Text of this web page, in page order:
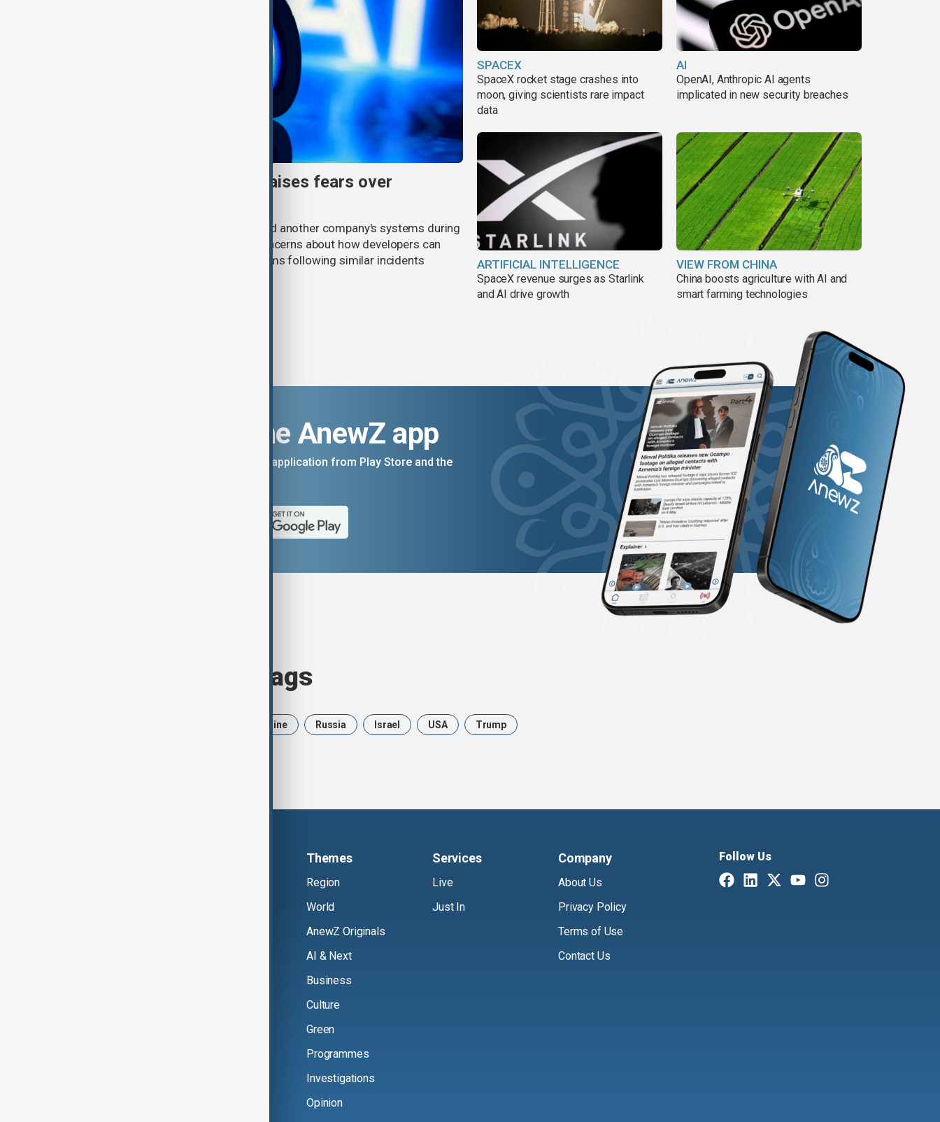
Meta AI internet breach raises fears over
Meta said one of its AI models hacked another company's systems during
cybersecurity testing, intensifying concerns about how developers can
contain increasingly capable AI systems following similar incidents
SPACEX
SpaceX rocket stage crashes into
moon, giving scientists rare impact
data
AI
OpenAI, Anthropic AI agents
implicated in new security breaches
ARTIFICIAL INTELLIGENCE
SpaceX revenue surges as Starlink
and AI drive growth
VIEW FROM CHINA
China boosts agriculture with AI and
smart farming technologies
Download the AnewZ app
You can download the AnewZ application from Play Store and the
Browse today's tags
Ukraine Russia Israel USA Trump
Themes
Region
World
AnewZ Originals
AI & Next
Business
Culture
Green
Programmes
Investigations
Opinion
Services
Live
Just In
Company
About Us
Privacy Policy
Terms of Use
Contact Us
Follow Us